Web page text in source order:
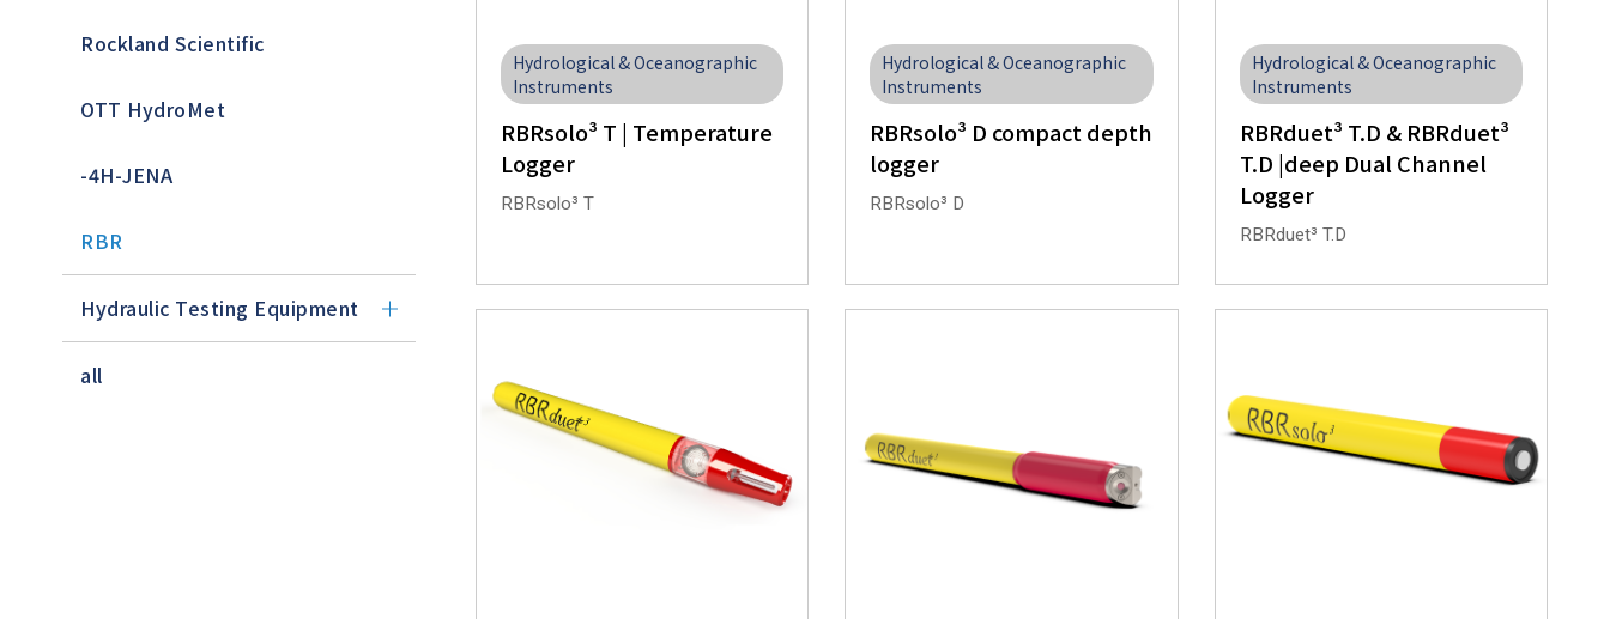
Rockland Scientific
OTT HydroMet
-4H-JENA
RBR
Hydraulic Testing Equipment
all
Hydrological & Oceanographic
Instruments
RBRsolo³ T | Temperature
Logger
RBRsolo³ T
Hydrological & Oceanographic
Instruments
RBRsolo³ D compact depth
logger
RBRsolo³ D
Hydrological & Oceanographic
Instruments
RBRduet³ T.D & RBRduet³
T.D |deep Dual Channel
Logger
RBRduet³ T.D